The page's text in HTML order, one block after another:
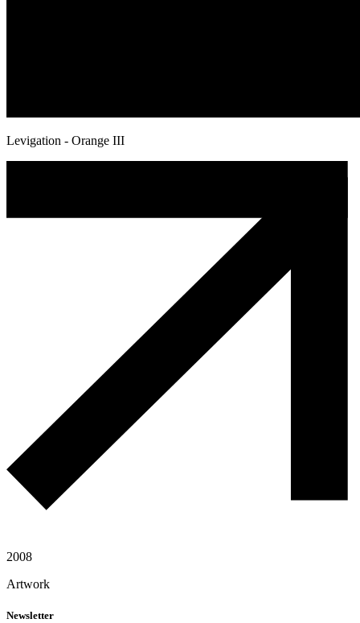
Levigation - Orange III
2008
Artwork
Newsletter